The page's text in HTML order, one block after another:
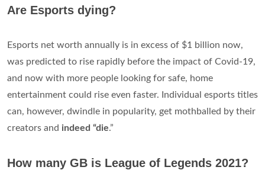
Are Esports dying?
Esports net worth annually is in excess of $1 billion now,
was predicted to rise rapidly before the impact of Covid-19,
and now with more people looking for safe, home
entertainment could rise even faster. Individual esports titles
can, however, dwindle in popularity, get mothballed by their
creators and indeed “die.”
How many GB is League of Legends 2021?